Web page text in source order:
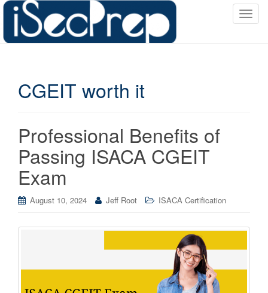
T
CGEIT worth it
Professional Benefits of
Passing ISACA CGEIT
Exam
August 10, 2024 Jeff Root ISACA Certification